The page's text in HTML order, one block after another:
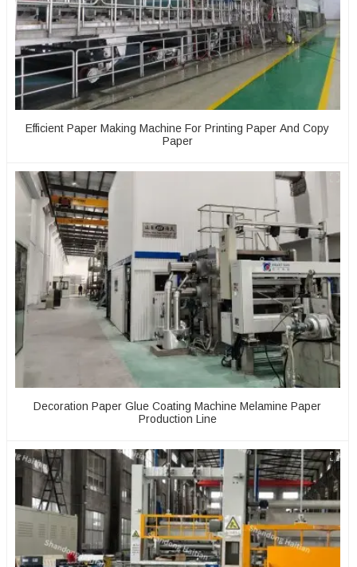
Efficient Paper Making Machine For Printing Paper And Copy
Paper
Decoration Paper Glue Coating Machine Melamine Paper
Production Line